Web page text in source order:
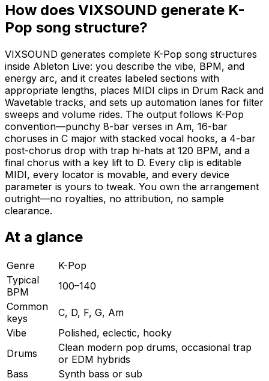
How does VIXSOUND generate K-
Pop song structure?
VIXSOUND generates complete K-Pop song structures
inside Ableton Live: you describe the vibe, BPM, and
energy arc, and it creates labeled sections with
appropriate lengths, places MIDI clips in Drum Rack and
Wavetable tracks, and sets up automation lanes for filter
sweeps and volume rides. The output follows K-Pop
convention—punchy 8-bar verses in Am, 16-bar
choruses in C major with stacked vocal hooks, a 4-bar
post-chorus drop with trap hi-hats at 120 BPM, and a
final chorus with a key lift to D. Every clip is editable
MIDI, every locator is movable, and every device
parameter is yours to tweak. You own the arrangement
outright—no royalties, no attribution, no sample
clearance.
At a glance
Genre
K-Pop
Typical
BPM
100–140
Common
keys
C, D, F, G, Am
Vibe
Polished, eclectic, hooky
Drums
Clean modern pop drums, occasional trap
or EDM hybrids
Bass
Synth bass or sub